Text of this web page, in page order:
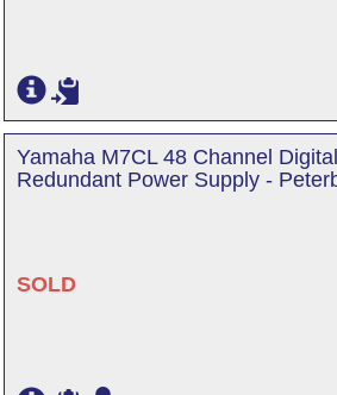
Yamaha M7CL 48 Channel
Redundant Power Supply -
SOLD